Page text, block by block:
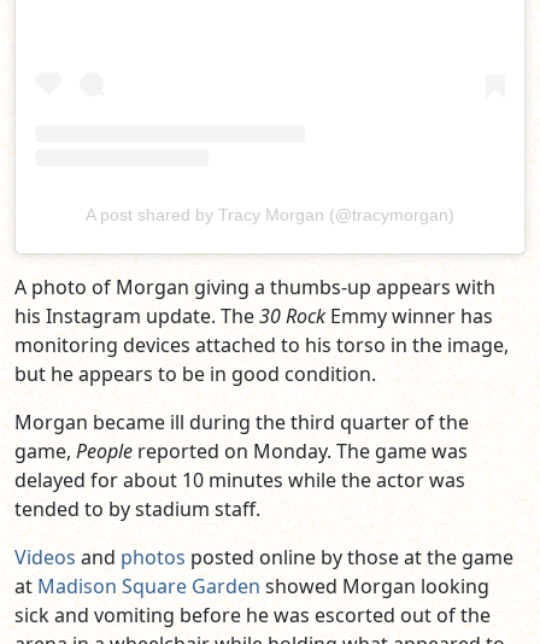
A post shared by Tracy Morgan (@tracymorgan)
A photo of Morgan giving a thumbs-up appears with
his Instagram update. The30 RockEmmy winner has
monitoring devices attached to his torso in the image,
but he appears to be in good condition.
Morgan became ill during the third quarter of the
game, People reported on Monday. The game was
delayed for about 10 minutes while the actor was
tended to by stadium staff.
Videos and photos posted online by those at the game
at Madison Square Garden showed Morgan looking
sick and vomiting before he was escorted out of the